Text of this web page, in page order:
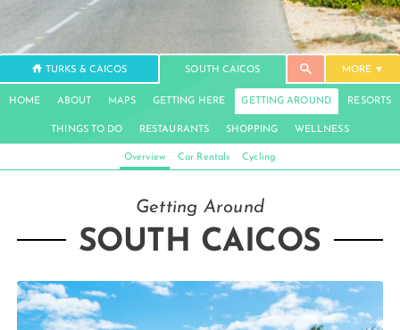
TURKS & CAICOS SOUTH CAICOS MORE
HOME ABOUT MAPS GETTING HERE GETTING AROUND RESORTS
THINGS TO DO RESTAURANTS SHOPPING WELLNESS
Overview Car Rentals Cycling
Getting Around
SOUTH CAICOS